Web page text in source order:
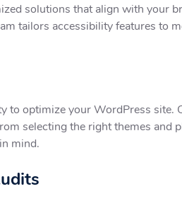
solutions that align with your
tailors accessibility features to
optimize your WordPress site.
selecting the right themes and
mind.